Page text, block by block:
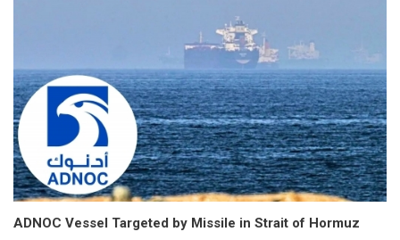
ADNOC Vessel Targeted by Missile in Strait of Hormuz